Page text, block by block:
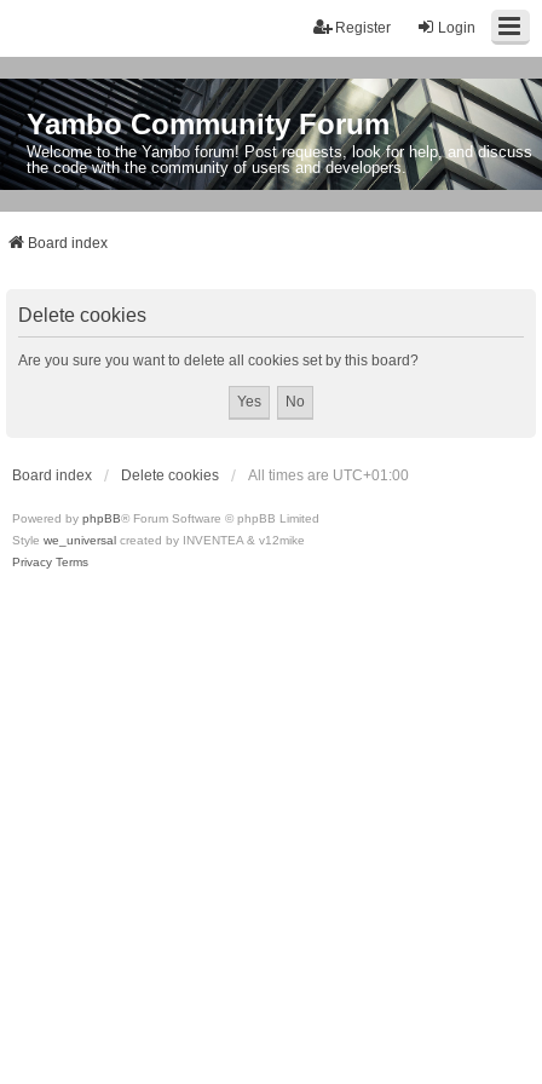
Login
Register
Yambo Community Forum
Welcome to the Yambo forum! Post requests, look for help, and discuss
the code with the community of users and developers.
Board index
Delete cookies
Are you sure you want to delete all cookies set by this board?
Board index Delete cookies All times are UTC+01:00
Powered by phpBB® Forum Software © phpBB Limited
Style we_universal created by INVENTEA & v12mike
Privacy Terms